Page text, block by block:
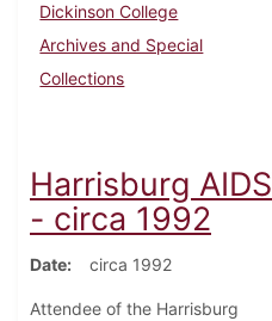
Dickinson College
Archives and Special
Collections
Harrisburg
- circa 1992
Date circa 1992
Attendee of the Harrisburg